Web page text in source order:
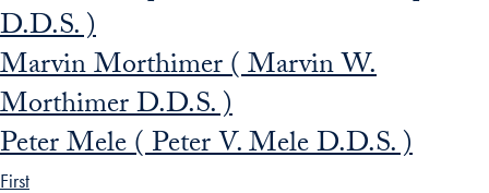
D.D.S. )
Marvin Morthimer ( Marvin W.
Morthimer D.D.S. )
Peter Mele ( Peter V. Mele D.D.S. )
First